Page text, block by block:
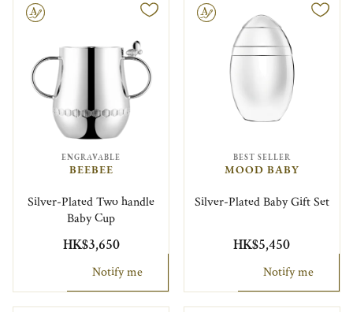
ENGRAVABLE
BEEBEE
Silver-Plated Two handle
Baby Cup
HK$3,650
Notify me
Engravable
BEST SELLER
MOOD BABY
Silver-Plated Baby Gift Set
HK$5,450
Notify me